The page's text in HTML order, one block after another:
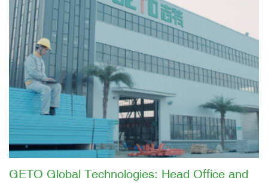
GETO Global Technologies: Head Office and